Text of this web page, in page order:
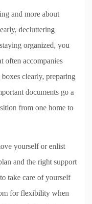
and more about
decluttering
organized, you
often accompanies
clearly, preparing
documents go a
from one home to
yourself or enlist
and the right support
take care of yourself
for flexibility when